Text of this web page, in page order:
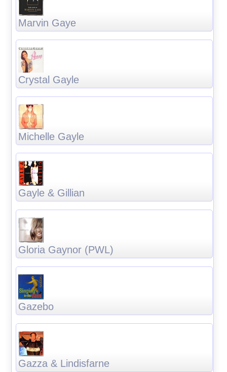
Marvin Gaye
Crystal Gayle
Michelle Gayle
Gayle & Gillian
Gloria Gaynor (PWL)
Gazebo
Gazza & Lindisfarne